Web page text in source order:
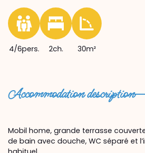
4/6pers. 2ch. 30m²
Accommodation description
Mobil home, grande terrasse
de bain avec douche, WC séparé et